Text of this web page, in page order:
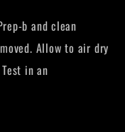
b and clean
Allow to air dry
Test in an